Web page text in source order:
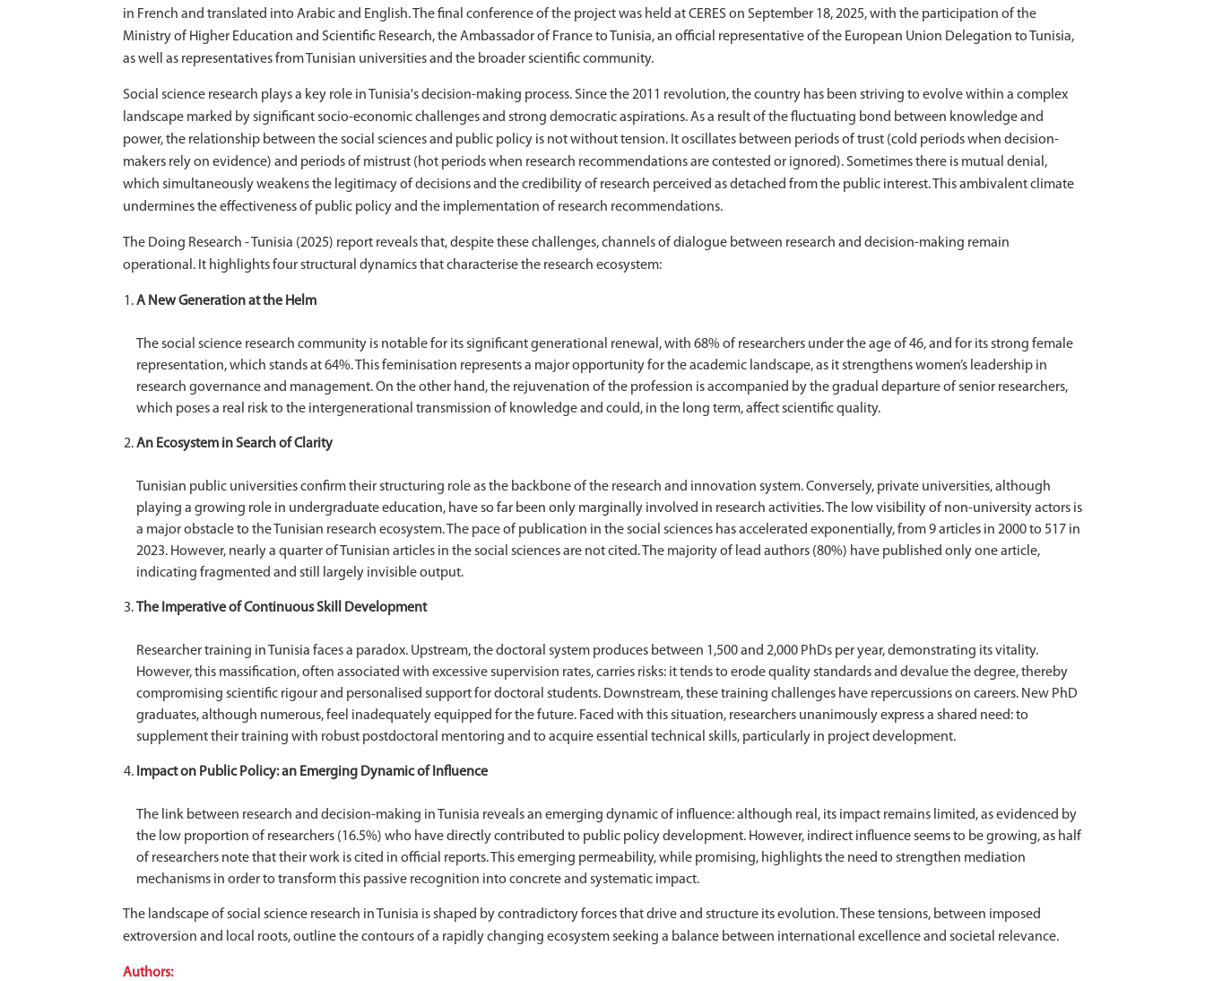
in French and translated into Arabic and English. The final conference of the project was held at CERES on September 18, 2025, with the participation of the
Ministry of Higher Education and Scientific Research, the Ambassador of France to Tunisia, an official representative of the European Union Delegation to Tunisia,
as well as representatives from Tunisian universities and the broader scientific community.
Social science research plays a key role in Tunisia's decision-making process. Since the 2011 revolution, the country has been striving to evolve within a complex
landscape marked by significant socio-economic challenges and strong democratic aspirations. As a result of the fluctuating bond between knowledge and
power, the relationship between the social sciences and public policy is not without tension. It oscillates between periods of trust (cold periods when decision-
makers rely on evidence) and periods of mistrust (hot periods when research recommendations are contested or ignored). Sometimes there is mutual denial,
which simultaneously weakens the legitimacy of decisions and the credibility of research perceived as detached from the public interest. This ambivalent climate
undermines the effectiveness of public policy and the implementation of research recommendations.
The Doing Research - Tunisia (2025) report reveals that, despite these challenges, channels of dialogue between research and decision-making remain
operational. It highlights four structural dynamics that characterise the research ecosystem:
A New Generation at the Helm
The social science research community is notable for its significant generational renewal, with 68% of researchers under the age of 46, and for its strong female
representation, which stands at 64%. This feminisation represents a major opportunity for the academic landscape, as it strengthens women’s leadership in
research governance and management. On the other hand, the rejuvenation of the profession is accompanied by the gradual departure of senior researchers,
which poses a real risk to the intergenerational transmission of knowledge and could, in the long term, affect scientific quality.
An Ecosystem in Search of Clarity
Tunisian public universities confirm their structuring role as the backbone of the research and innovation system. Conversely, private universities, although
playing a growing role in undergraduate education, have so far been only marginally involved in research activities. The low visibility of non-university actors is
a major obstacle to the Tunisian research ecosystem. The pace of publication in the social sciences has accelerated exponentially, from 9 articles in 2000 to 517 in
2023. However, nearly a quarter of Tunisian articles in the social sciences are not cited. The majority of lead authors (80%) have published only one article,
indicating fragmented and still largely invisible output.
The Imperative of Continuous Skill Development
Researcher training in Tunisia faces a paradox. Upstream, the doctoral system produces between 1,500 and 2,000 PhDs per year, demonstrating its vitality.
However, this massification, often associated with excessive supervision rates, carries risks: it tends to erode quality standards and devalue the degree, thereby
compromising scientific rigour and personalised support for doctoral students. Downstream, these training challenges have repercussions on careers. New PhD
graduates, although numerous, feel inadequately equipped for the future. Faced with this situation, researchers unanimously express a shared need: to
supplement their training with robust postdoctoral mentoring and to acquire essential technical skills, particularly in project development.
Impact on Public Policy: an Emerging Dynamic of Influence
The link between research and decision-making in Tunisia reveals an emerging dynamic of influence: although real, its impact remains limited, as evidenced by
the low proportion of researchers (16.5%) who have directly contributed to public policy development. However, indirect influence seems to be growing, as half
of researchers note that their work is cited in official reports. This emerging permeability, while promising, highlights the need to strengthen mediation
mechanisms in order to transform this passive recognition into concrete and systematic impact.
The landscape of social science research in Tunisia is shaped by contradictory forces that drive and structure its evolution. These tensions, between imposed
extroversion and local roots, outline the contours of a rapidly changing ecosystem seeking a balance between international excellence and societal relevance.
Authors: